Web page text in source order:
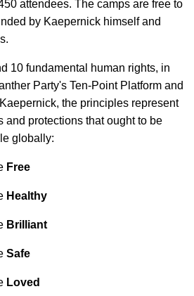
attendees. The camps are free to
by Kaepernick himself and
10 fundamental human rights, in
Party's Ten-Point Platform and
the principles represent
and protections that ought to be
globally:
Free
Healthy
Brilliant
Safe
Loved